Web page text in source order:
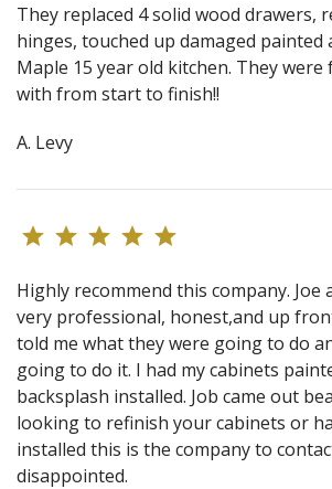
They replaced 4 solid wood drawers,
hinges, touched up damaged painted
Maple 15 year old kitchen. They were
with from start to finish!!
A. Levy
Highly recommend this company. Joe
very professional, honest,and up
told me what they were going to do
going to do it. I had my cabinets
backsplash installed. Job came out
looking to refinish your cabinets or
installed this is the company to
disappointed.